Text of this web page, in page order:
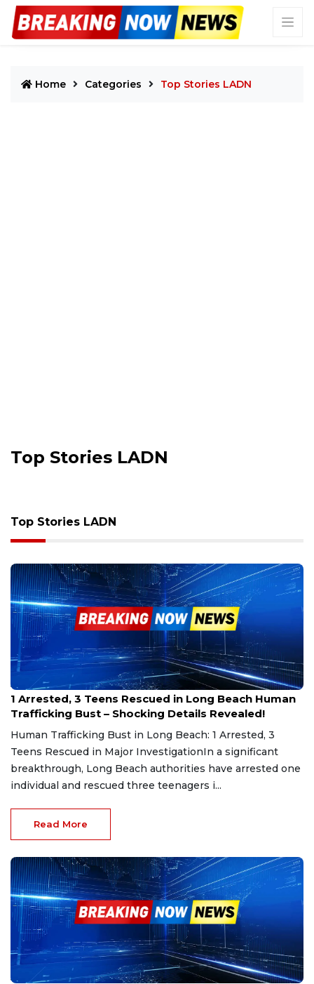
Home Categories Top Stories LADN
Top Stories LADN
Top Stories LADN
Jan 26, 2025
1 Arrested, 3 Teens Rescued in Long Beach Human
Trafficking Bust – Shocking Details Revealed!
Human Trafficking Bust in Long Beach: 1 Arrested, 3
Teens Rescued in Major InvestigationIn a significant
breakthrough, Long Beach authorities have arrested one
individual and rescued three teenagers i...
Read More
Jan 20, 2025